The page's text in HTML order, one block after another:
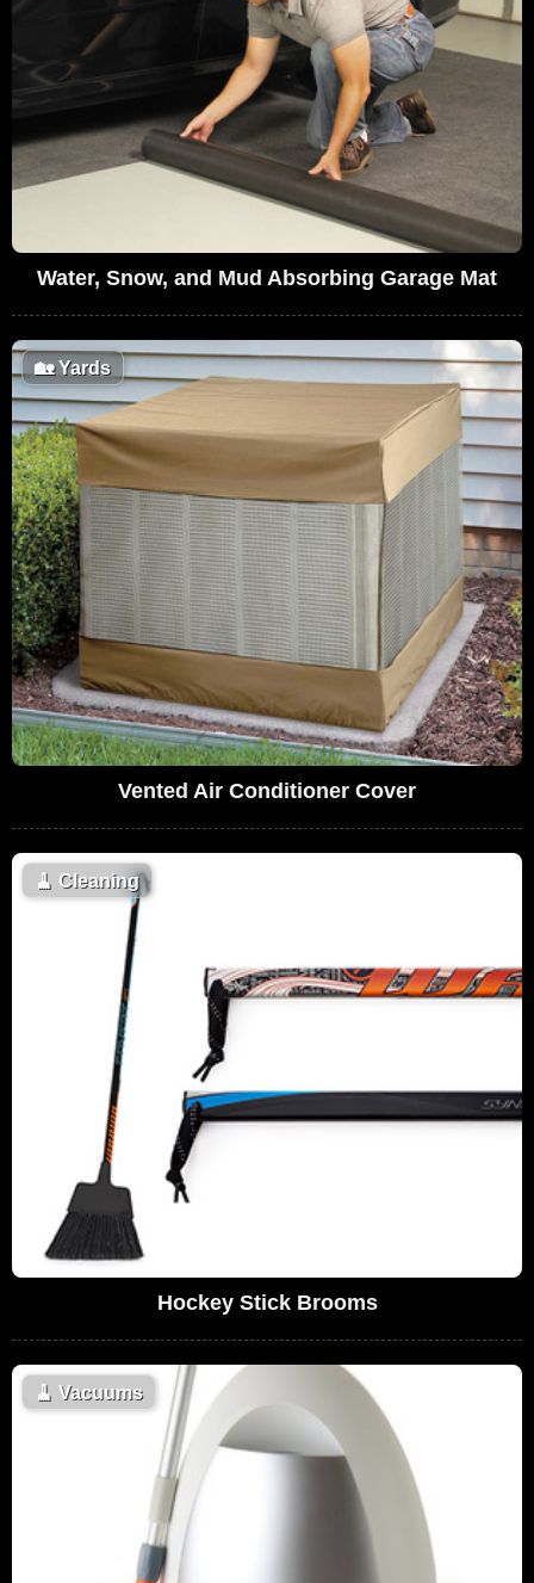
Water, Snow, and Mud Absorbing Garage Mat
🏡Yards
Vented Air Conditioner Cover
🧹 Cleaning
Hockey Stick Brooms
🧹 Vacuums